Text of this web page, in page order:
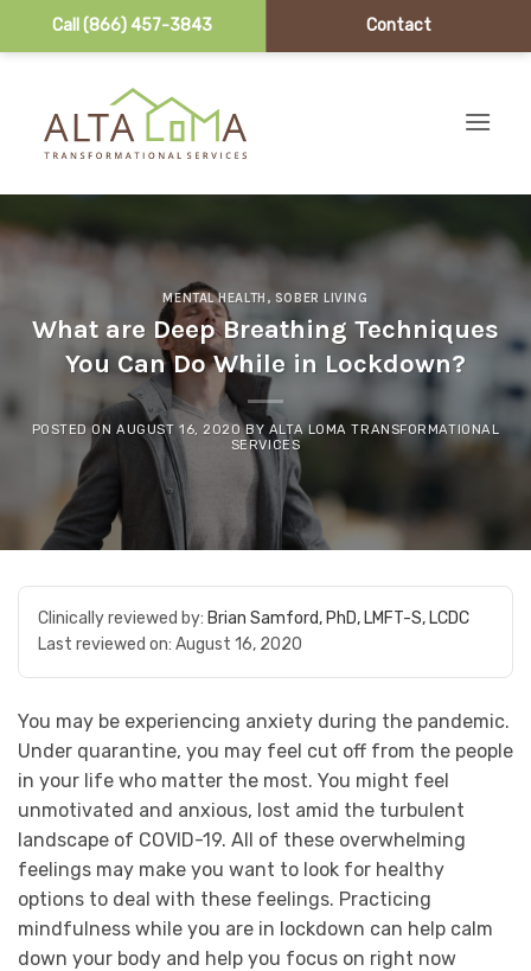
Call (866) 457-3843 Contact
MENTAL HEALTH , SOBER LIVING
What are Deep Breathing Techniques
You Can Do While in Lockdown?
POSTED ONAUGUST 16, 2020 BY ALTA LOMA TRANSFORMATIONAL
SERVICES
Clinically reviewed by: Brian Samford, PhD, LMFT-S, LCDC
Last reviewed on: August 16, 2020
You may be experiencing anxiety during the pandemic.
Under quarantine, you may feel cut off from the people
in your life who matter the most. You might feel
unmotivated and anxious, lost amid the turbulent
landscape of COVID-19. All of these overwhelming
feelings may make you want to look for healthy
options to deal with these feelings. Practicing
mindfulness while you are in lockdown can help calm
down your body and help you focus on right now